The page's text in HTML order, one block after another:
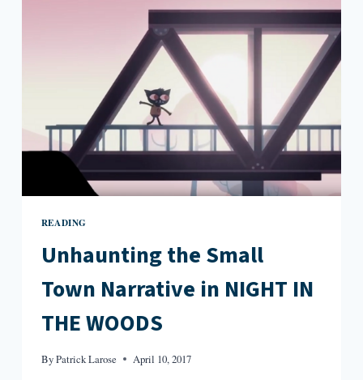
HARRISON’S
FICTION
READING
Unhaunting the Small
Town Narrative in NIGHT IN
THE WOODS
ByPatrick Larose April 10, 2017